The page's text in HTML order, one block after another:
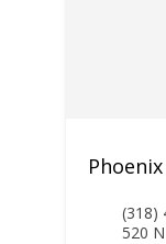
(318)
520